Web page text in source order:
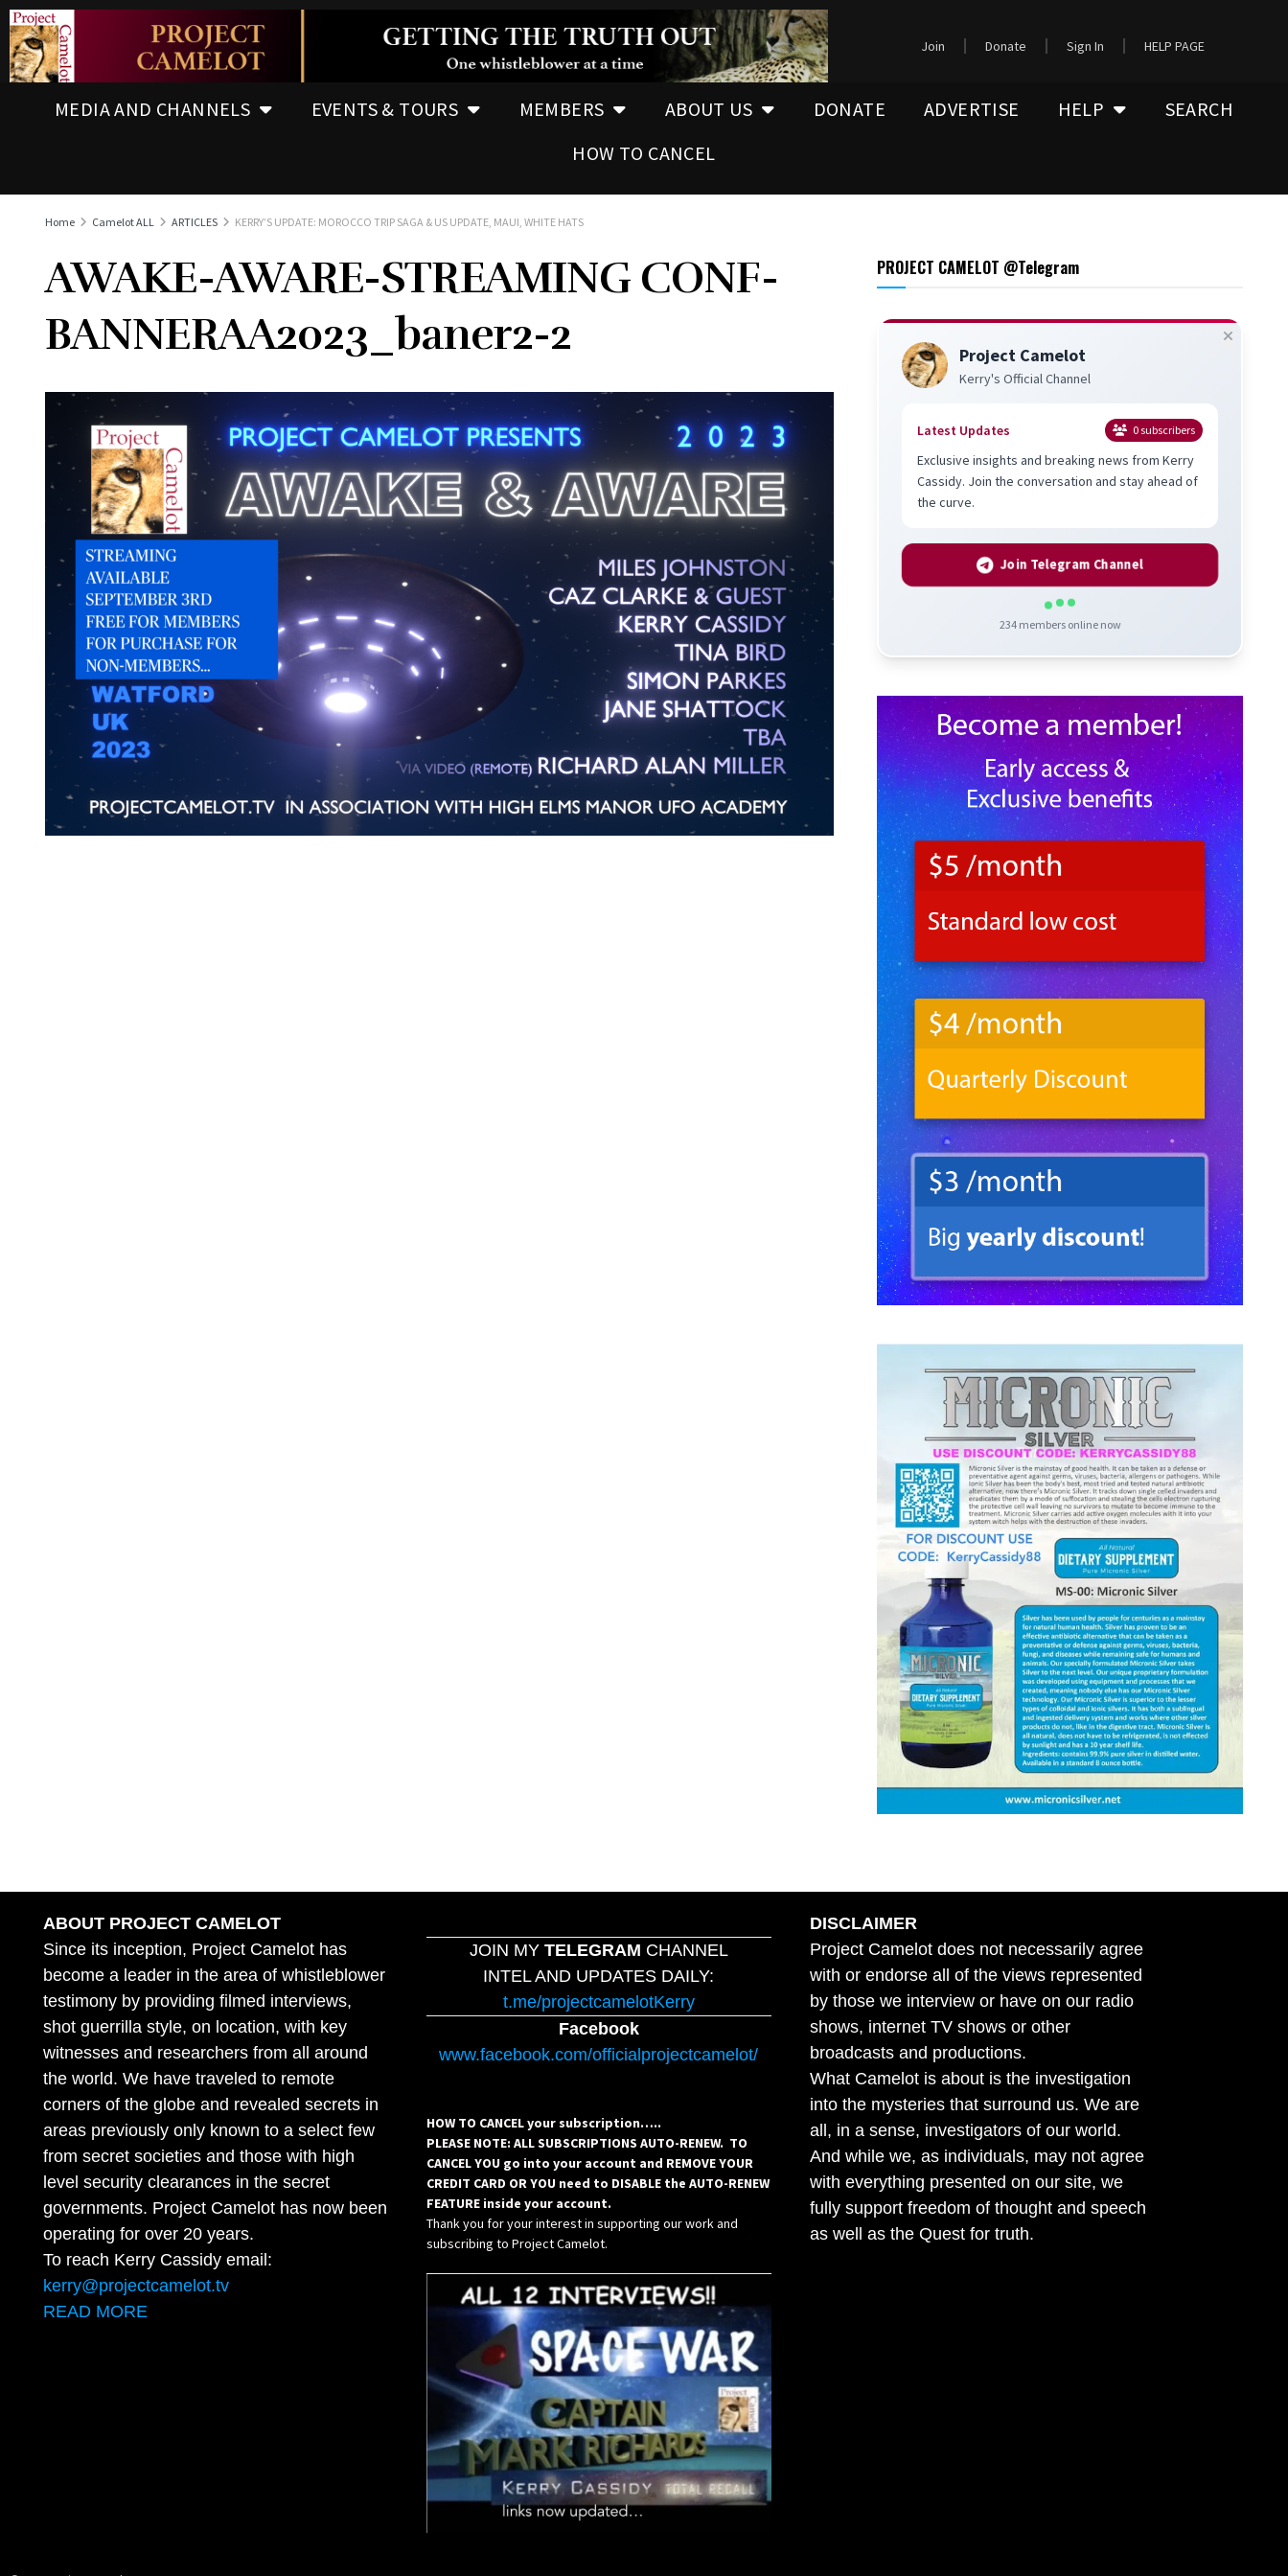
Join Donate Sign In HELP PAGE
MEDIA AND CHANNELS EVENTS & TOURS MEMBERS ABOUT US DONATE ADVERTISE HELP
SEARCH
HOW TO CANCEL
Home Camelot ALL ARTICLES KERRY’S UPDATE: MOROCCO TRIP SAGA & US UPDATE, MAUI, WHITE HATS
AWAKE-AWARE-STREAMING CONF-
BANNERAA2023_baner2-2
PROJECT CAMELOT @Telegram
Project Camelot
Kerry's Official Channel
Latest Updates 0subscribers
Exclusive insights and breaking news from Kerry
Cassidy. Join the conversation and stay ahead of
the curve.
Join Telegram Channel
234members online now
ABOUT PROJECT CAMELOT
Since its inception, Project Camelot has
become a leader in the area of whistleblower
testimony by providing filmed interviews,
shot guerrilla style, on location, with key
witnesses and researchers from all around
the world. We have traveled to remote
corners of the globe and revealed secrets in
areas previously only known to a select few
from secret societies and those with high
level security clearances in the secret
governments. Project Camelot has now been
operating for over 20 years.
To reach Kerry Cassidy email:
kerry@projectcamelot.tv
READ MORE
JOIN MY TELEGRAM CHANNEL
INTEL AND UPDATES DAILY:
t.me/projectcamelotKerry
Facebook
www.facebook.com/officialprojectcamelot/
HOW TO CANCEL your subscription…..
PLEASE NOTE: ALL SUBSCRIPTIONS AUTO-RENEW. TO
CANCEL YOU go into your account and REMOVE YOUR
CREDIT CARD OR YOU need to DISABLE the AUTO-RENEW
FEATURE inside your account.
Thank you for your interest in supporting our work and
subscribing to Project Camelot.
DISCLAIMER
Project Camelot does not necessarily agree
with or endorse all of the views represented
by those we interview or have on our radio
shows, internet TV shows or other
broadcasts and productions.
What Camelot is about is the investigation
into the mysteries that surround us. We are
all, in a sense, investigators of our world.
And while we, as individuals, may not agree
with everything presented on our site, we
fully support freedom of thought and speech
as well as the Quest for truth.